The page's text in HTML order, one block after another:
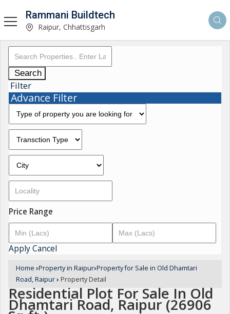
Rammani Buildtech
Raipur, Chhattisgarh
Search
Filter
Advance Filter
Price Range
ApplyCancel
Home ›Property in Raipur›Property for Sale in Old Dhamtari
Road, Raipur› Property Detail
Residential Plot For Sale In Old
Dhamtari Road, Raipur (26906